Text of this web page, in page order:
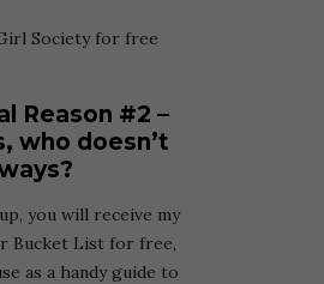
Reason #2 –
who doesn’t
you will receive my
Bucket List for free,
as a handy guide to